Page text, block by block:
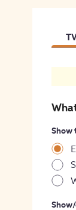
Show